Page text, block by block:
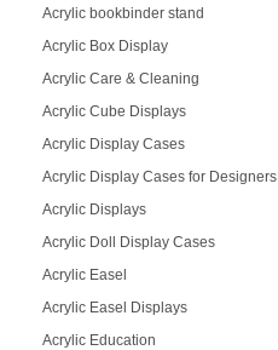
Acrylic bookbinder stand
Acrylic Box Display
Acrylic Care & Cleaning
Acrylic Cube Displays
Acrylic Display Cases
Acrylic Display Cases for Designers
Acrylic Displays
Acrylic Doll Display Cases
Acrylic Easel
Acrylic Easel Displays
Acrylic Education